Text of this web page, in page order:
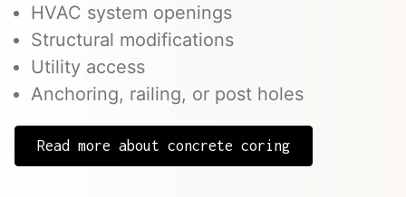
HVAC system openings
Structural modifications
Utility access
Anchoring, railing, or post holes
Read more about concrete coring